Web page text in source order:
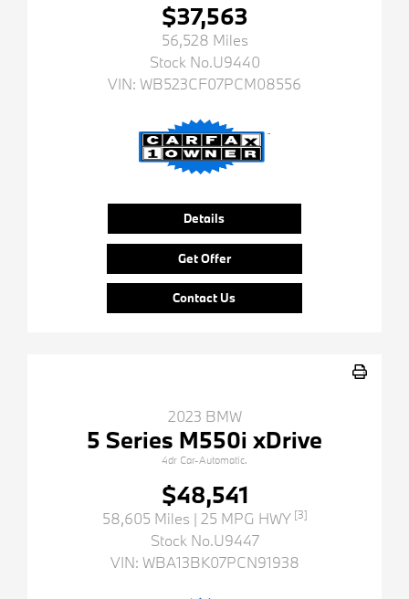
$37,563
56,528 Miles
Stock No.U9440
VIN: WB523CF07PCM08556
Details
Get Offer
Contact Us
2023 BMW
5 Series M550i xDrive
4dr Car-Automatic.
$48,541
58,605 Miles | 25 MPG HWY [3]
Stock No.U9447
VIN: WBA13BK07PCN91938